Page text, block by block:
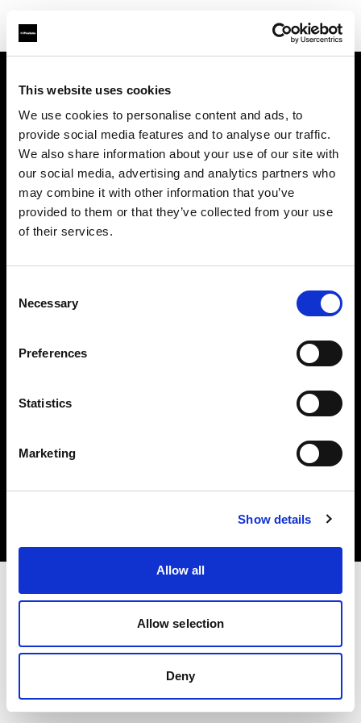
This website uses cookies
We use cookies to personalise content and ads, to
provide social media features and to analyse our traffic.
We also share information about your use of our site with
our social media, advertising and analytics partners who
may combine it with other information that you’ve
provided to them or that they’ve collected from your use
of their services.
Selection
Necessary
Preferences
Statistics
Marketing
Show details
Allow all
Allow selection
Deny
Contact
Careers
Share The Light
Copyright (C) 1968-2025 Profoto AB. All rights reserved.
Italy